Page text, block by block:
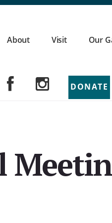
About Visit Our
DONATE